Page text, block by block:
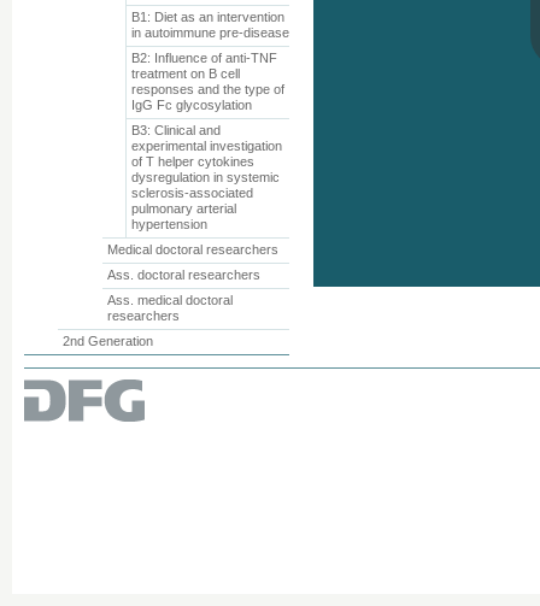
B1: Diet as an intervention
in autoimmune pre-disease
B2: Influence of anti-TNF
treatment on B cell
responses and the type of
IgG Fc glycosylation
B3: Clinical and
experimental investigation
of T helper cytokines
dysregulation in systemic
sclerosis-associated
pulmonary arterial
hypertension
Medical doctoral researchers
Ass. doctoral researchers
Ass. medical doctoral
researchers
2nd Generation